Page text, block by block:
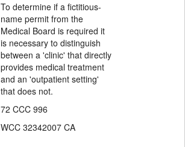
To determine if a fictitious-
name permit from the
Medical Board is required it
is necessary to distinguish
between a 'clinic' that directly
provides medical treatment
and an 'outpatient setting'
that does not.
72 CCC 996
WCC 32342007 CA